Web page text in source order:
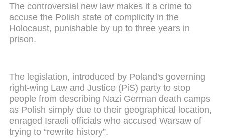
The controversial new law makes it a crime to
accuse the Polish state of complicity in the
Holocaust, punishable by up to three years in
prison.
The legislation, introduced by Poland's governing
right-wing Law and Justice (PiS) party to stop
people from describing Nazi German death camps
as Polish simply due to their geographical location,
enraged Israeli officials who accused Warsaw of
trying to “rewrite history”.